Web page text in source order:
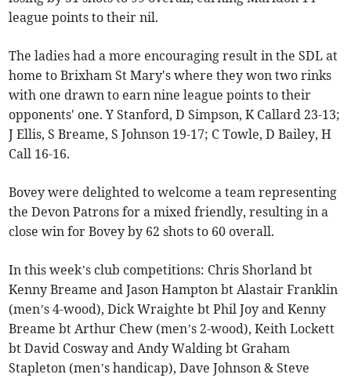
league points to their nil.
The ladies had a more encouraging result in the SDL at
home to Brixham St Mary's where they won two rinks
with one drawn to earn nine league points to their
opponents' one. Y Stanford, D Simpson, K Callard 23-13;
J Ellis, S Breame, S Johnson 19-17; C Towle, D Bailey, H
Call 16-16.
Bovey were delighted to welcome a team representing
the Devon Patrons for a mixed friendly, resulting in a
close win for Bovey by 62 shots to 60 overall.
In this week’s club competitions: Chris Shorland bt
Kenny Breame and Jason Hampton bt Alastair Franklin
(men’s 4-wood), Dick Wraighte bt Phil Joy and Kenny
Breame bt Arthur Chew (men’s 2-wood), Keith Lockett
bt David Cosway and Andy Walding bt Graham
Stapleton (men’s handicap), Dave Johnson & Steve